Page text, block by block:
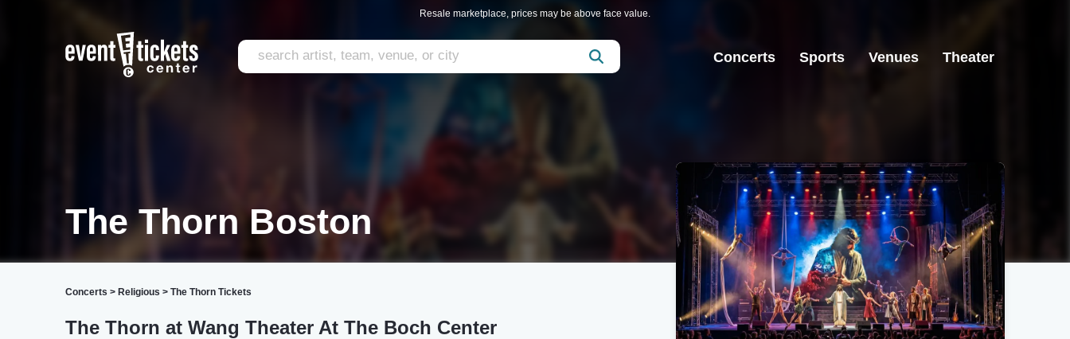
Resale marketplace, prices may be above face value.
Concerts Sports Venues Theater
The Thorn Boston
Concerts > Religious > The Thorn Tickets
The Thorn at Wang Theater At The Boch Center